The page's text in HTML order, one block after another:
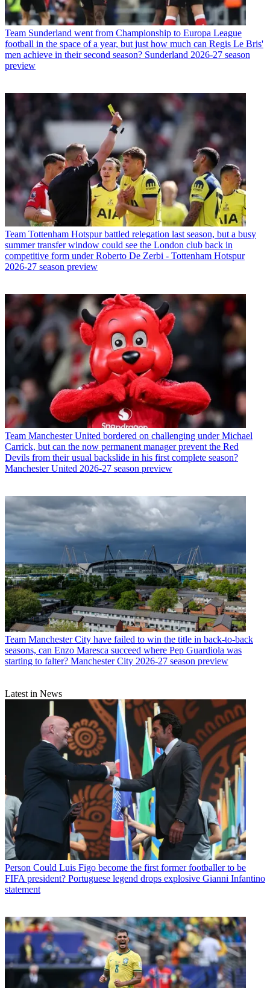
Team Sunderland went from Championship to Europa League
football in the space of a year, but just how much can Regis Le Bris'
men achieve in their second season? Sunderland 2026-27 season
preview
Team Tottenham Hotspur battled relegation last season, but a busy
summer transfer window could see the London club back in
competitive form under Roberto De Zerbi - Tottenham Hotspur
2026-27 season preview
Team Manchester United bordered on challenging under Michael
Carrick, but can the now permanent manager prevent the Red
Devils from their usual backslide in his first complete season?
Manchester United 2026-27 season preview
Team Manchester City have failed to win the title in back-to-back
seasons, can Enzo Maresca succeed where Pep Guardiola was
starting to falter? Manchester City 2026-27 season preview
Latest in News
Person Could Luis Figo become the first former footballer to be
FIFA president? Portuguese legend drops explosive Gianni Infantino
statement